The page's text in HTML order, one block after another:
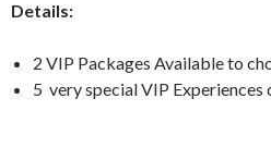
Details:
2 VIP Packages Available to
5 very special VIP